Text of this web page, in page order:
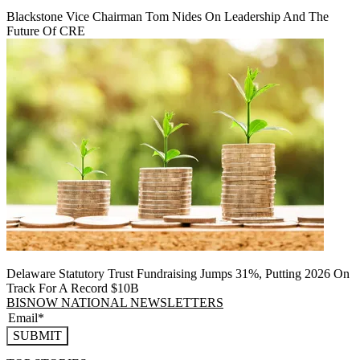
Blackstone Vice Chairman Tom Nides On Leadership And The
Future Of CRE
Delaware Statutory Trust Fundraising Jumps 31%, Putting 2026 On
Track For A Record $10B
BISNOW NATIONAL NEWSLETTERS
SUBMIT